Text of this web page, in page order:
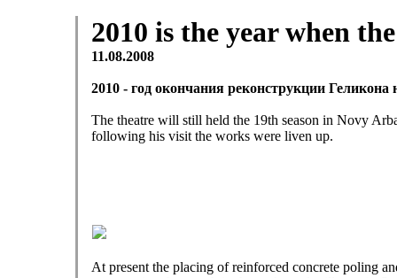
2010 is the year when
11.08.2008
2010 - год окончания реконструкции Геликона
The theatre will still held the 19th season in Novy
following his visit the works were liven up.
At present the placing of reinforced concrete poling